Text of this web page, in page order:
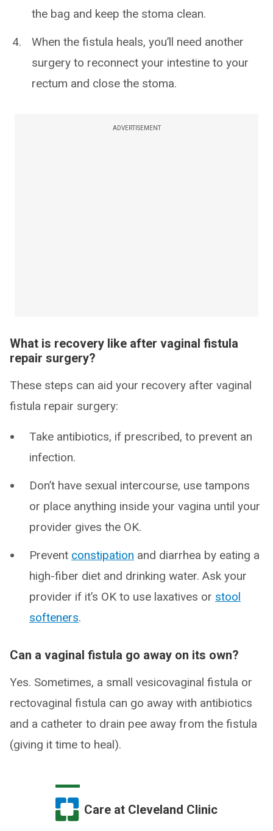
the bag and keep the stoma clean.
When the fistula heals, you’ll need another
surgery to reconnect your intestine to your
rectum and close the stoma.
ADVERTISEMENT
What is recovery like after vaginal fistula
repair surgery?
These steps can aid your recovery after vaginal
fistula repair surgery:
Take antibiotics, if prescribed, to prevent an
infection.
Don’t have sexual intercourse, use tampons
or place anything inside your vagina until your
provider gives the OK.
Prevent constipation and diarrhea by eating a
high-fiber diet and drinking water. Ask your
provider if it’s OK to use laxatives or stool
softeners.
Can a vaginal fistula go away on its own?
Yes. Sometimes, a small vesicovaginal fistula or
rectovaginal fistula can go away with antibiotics
and a catheter to drain pee away from the fistula
(giving it time to heal).
Care at Cleveland Clinic